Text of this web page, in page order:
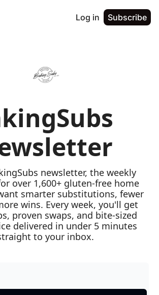
Log in Subscribe
newsletter, the weekly
over 1,600+ gluten-free home
smarter substitutions, fewer
wins. Every week, you'll get
proven swaps, and bite-sized
delivered in under 5 minutes
to your inbox.